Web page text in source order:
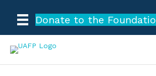
Donate to the